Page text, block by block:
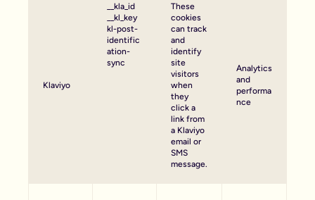
Klaviyo
__kla_id
__kl_key
kl-post-
identific
ation-
sync
These
cookies
can track
and
identify
site
visitors
when
they
click a
link from
a Klaviyo
email or
SMS
message.
Analytics
and
performa
nce